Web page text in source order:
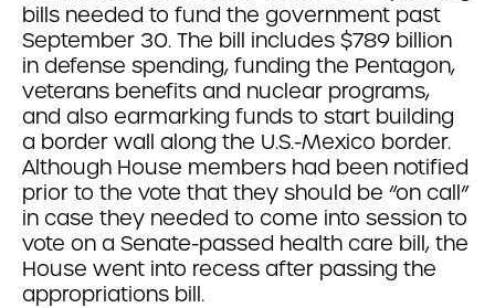
bills needed to fund the government past
September 30. The bill includes $789 billion
in defense spending, funding the Pentagon,
veterans benefits and nuclear programs,
and also earmarking funds to start building
a border wall along the U.S.-Mexico border.
Although House members had been notified
prior to the vote that they should be “on call”
in case they needed to come into session to
vote on a Senate-passed health care bill, the
House went into recess after passing the
appropriations bill.